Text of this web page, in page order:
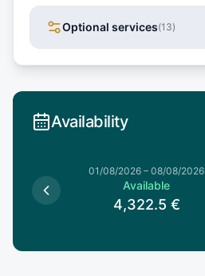
Optional services(13)
Availability
01/08/2026 – 08/08/2026
Available
4,322.5 €